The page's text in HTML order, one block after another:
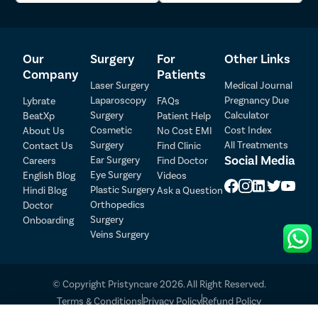
8 Dr. Yash Bhatia HN 24904 4.5
9 Dr. Rahul Kumar DMC/R/9614
10
Dr. Siddharth
Bansal
HN 28092 4.5
Dr. Sarang
Aggarwal
4.5
Dr. Bhupender
Khatri
DMC/R/21826
Our
Company
Lybrate
BeatXp
About Us
Contact Us
Careers
English Blog
Hindi Blog
Doctor
Onboarding
Surgery
Laser Surgery
Laparoscopy
Surgery
Cosmetic
Surgery
Ear Surgery
Eye Surgery
Plastic Surgery
Orthopedics
Surgery
Veins Surgery
For
Patients
FAQs
Patient Help
No Cost EMI
Find Clinic
Find Doctor
Videos
Ask a Question
Other Links
Medical Journal
Pregnancy Due
Calculator
Cost Index
All Treatments
Social Media
© Copyright Pristyncare 2026. All Right Reserved.
Terms & ConditionsPrivacy PolicyRefund Policy
Patient Detail
Patient Name
Mobile Number
Select City
Select Disease
OTP
₹
Total Payable